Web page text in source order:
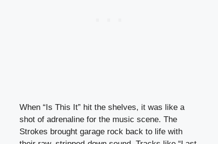
When “Is This It” hit the shelves, it was like a
shot of adrenaline for the music scene. The
Strokes brought garage rock back to life with